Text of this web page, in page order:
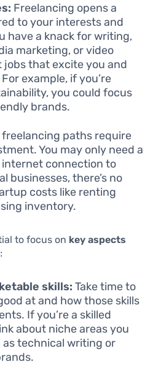
Freelancing opens a
to your interests and
have a knack for writing,
marketing, or video
jobs that excite you and
example, if you’re
you could focus
brands.
freelancing paths require
You may only need a
connection to
businesses, there’s no
costs like renting
inventory.
to focus on key aspects
skills: Take time to
at and how those skills
If you’re a skilled
about niche areas you
as technical writing or